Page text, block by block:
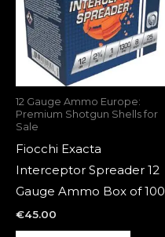
12 Gauge Ammo Europe:
Premium Shotgun Shells for
Sale
Fiocchi Exacta
Interceptor Spreader 12
Gauge Ammo Box of 100
€45.00